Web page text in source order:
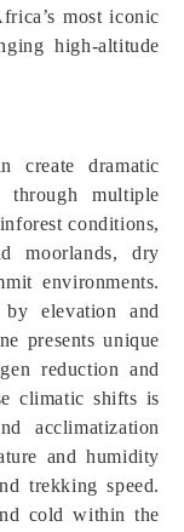
most iconic
high-altitude
create dramatic
through multiple
conditions,
moorlands, dry
environments.
elevation and
presents unique
reduction and
climatic shifts is
acclimatization
and humidity
trekking speed.
cold within the